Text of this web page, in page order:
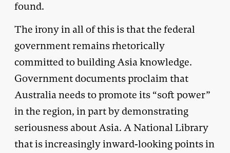
found.
The irony in all of this is that the federal
government remains rhetorically
committed to building Asia knowledge.
Government documents proclaim that
Australia needs to promote its “soft power”
in the region, in part by demonstrating
seriousness about Asia. A National Library
that is increasingly inward-looking points in